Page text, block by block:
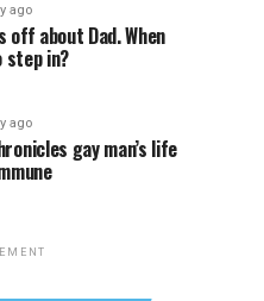
ago
off about Dad. When
in?
ago
gay man’s life